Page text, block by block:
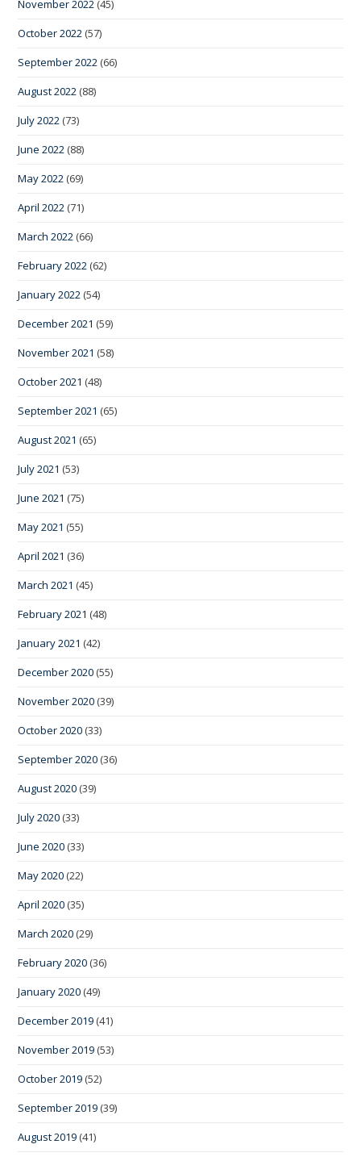
November 2022 (45)
October 2022 (57)
September 2022 (66)
August 2022 (88)
July 2022 (73)
June 2022 (88)
May 2022 (69)
April 2022 (71)
March 2022 (66)
February 2022 (62)
January 2022 (54)
December 2021 (59)
November 2021 (58)
October 2021 (48)
September 2021 (65)
August 2021 (65)
July 2021 (53)
June 2021 (75)
May 2021 (55)
April 2021 (36)
March 2021 (45)
February 2021 (48)
January 2021 (42)
December 2020 (55)
November 2020 (39)
October 2020 (33)
September 2020 (36)
August 2020 (39)
July 2020 (33)
June 2020 (33)
May 2020 (22)
April 2020 (35)
March 2020 (29)
February 2020 (36)
January 2020 (49)
December 2019 (41)
November 2019 (53)
October 2019 (52)
September 2019 (39)
August 2019 (41)